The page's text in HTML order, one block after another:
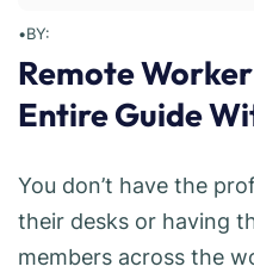
•BY:
Remote
Entire Guide
You don’t have the
their desks or having
members across the